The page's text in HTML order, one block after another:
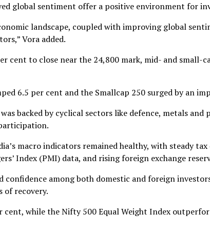
global sentiment offer a positive environment for
landscape, coupled with improving global
Vora added.
cent to close near the 24,800 mark, mid- and small-
6.5 per cent and the Smallcap 250 surged by an
backed by cyclical sectors like defence, metals and
macro indicators remained healthy, with steady
Index (PMI) data, and rising foreign exchange
confidence among both domestic and foreign
of recovery.
cent, while the Nifty 500 Equal Weight Index